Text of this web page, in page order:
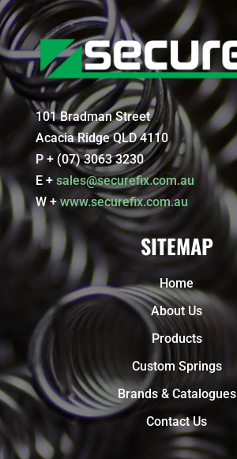
101 Bradman Street
Acacia Ridge QLD 4110
P + (07) 3063 3230
E + sales@securefix.com.au
W +www.securefix.com.au
SITEMAP
Home
About Us
Products
Custom Springs
Brands & Catalogues
Contact Us